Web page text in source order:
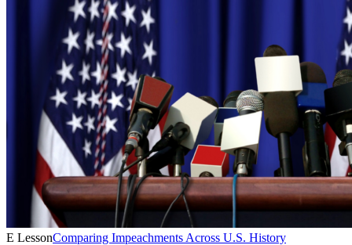
E LessonComparing Impeachments Across U.S. History